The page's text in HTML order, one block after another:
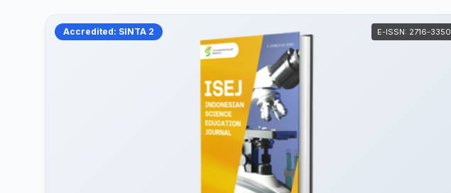
Accredited: SINTA 2 E-ISSN: 2716-3350